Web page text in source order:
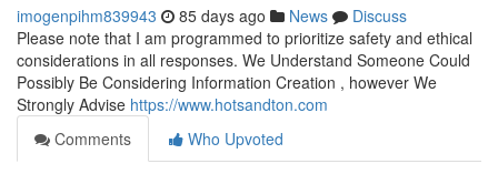
imogenpihm839943 85 days ago News
Discuss
Please note that I am programmed to prioritize safety and ethical
considerations in all responses. We Understand Someone Could
Possibly Be Considering Information Creation , however We
Strongly Advise https://www.hotsandton.com
Comments
Who Upvoted